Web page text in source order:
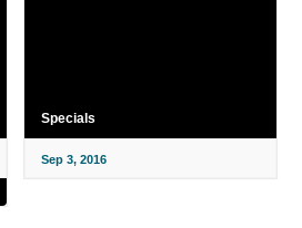
Specials
Sep 3, 2016